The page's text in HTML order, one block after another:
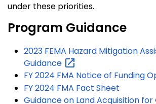
under these priorities.
Program Guidance
2023 FEMA Hazard Mitigation
Guidance
FY 2024 FMA Notice of Funding
FY 2024 FMA Fact Sheet
Guidance on Land Acquisition